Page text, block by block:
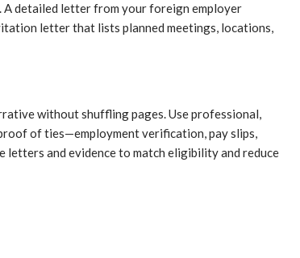
A detailed letter from your foreign employer
letter that lists planned meetings, locations,
without shuffling pages. Use professional,
of ties—employment verification, pay slips,
letters and evidence to match eligibility and reduce